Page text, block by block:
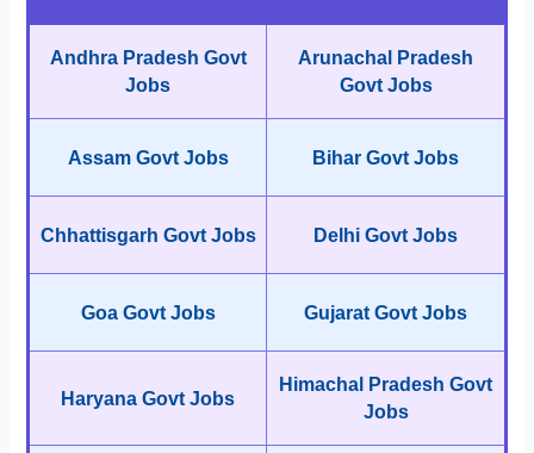
Andhra Pradesh Govt
Jobs
Arunachal Pradesh
Govt Jobs
Assam Govt Jobs Bihar Govt Jobs
Chhattisgarh Govt Jobs Delhi Govt Jobs
Goa Govt Jobs Gujarat Govt Jobs
Haryana Govt Jobs
Himachal Pradesh Govt
Jobs